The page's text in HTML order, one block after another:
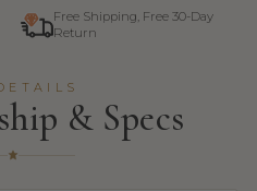
Free Shipping, Free 30-Day
Return
& Specs